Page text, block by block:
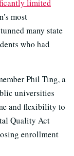
limited
most
many state
who had
Phil Ting, a
universities
and flexibility to
Quality Act
enrollment